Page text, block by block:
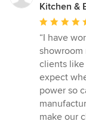
Kitchen &
Average
rating:
5
out
of
5
stars
“I have
showroom
clients
expect
power so
make our